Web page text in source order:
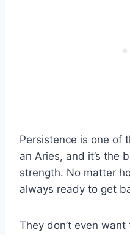
Persistence is one of
an Aries, and it’s the
strength. No matter
always ready to get
They don’t even